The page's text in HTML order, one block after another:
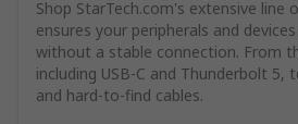
Shop StarTech.com's extensive line
ensures your peripherals and
without a stable connection. From
including USB-C and Thunderbolt 5,
and hard-to-find cables.